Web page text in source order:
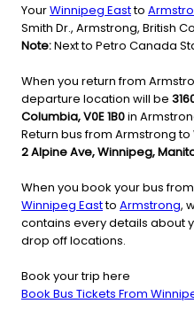
YourWinnipeg Eastto
Smith Dr., Armstrong, British
Note:Next to Petro Canada
When you return from
departure location will be
Columbia, V0E 1B0in
Return bus from Armstrong
2 Alpine Ave, Winnipeg,
When you book your bus
Winnipeg Eastto Armstrong,
contains every details about
drop off locations.
Book your trip here
Book Bus Tickets From